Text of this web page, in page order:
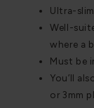
Ultra-
Well-
where a
Must be
You’ll
or 3mm